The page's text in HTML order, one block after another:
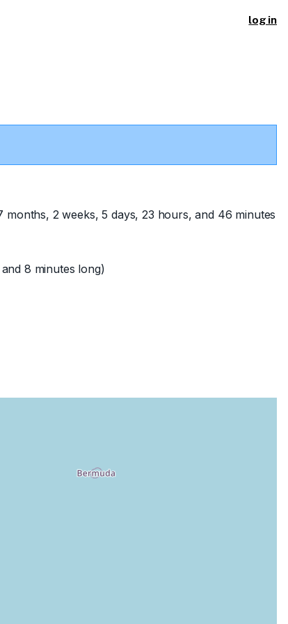
log in
months, 2 weeks, 5 days, 23 hours, and 46 minutes
8 minutes long)